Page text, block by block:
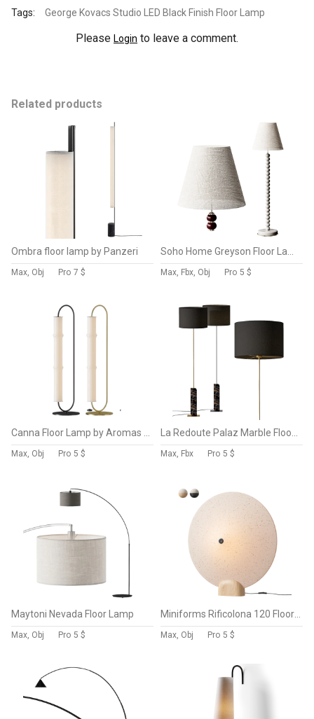
Tags: George Kovacs Studio LED Black Finish Floor Lamp
Please Login to leave a comment.
Related products
Ombra floor lamp by Panzeri
Max, Obj Pro 7 $ Max, Fbx, Obj Pro 5 $
Max, Obj Pro 5 $ Max, Fbx Pro 5 $
Maytoni Nevada Floor Lamp
Max, Obj Pro 5 $ Max, Obj Pro 5 $